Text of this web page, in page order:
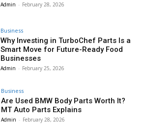
Admin - February 28, 2026
Business
Why Investing in TurboChef Parts Is a
Smart Move for Future-Ready Food
Businesses
Admin - February 25, 2026
Business
Are Used BMW Body Parts Worth It?
MT Auto Parts Explains
Admin - February 28, 2026